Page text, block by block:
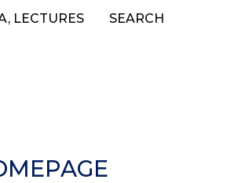
LECTURES SEARCH